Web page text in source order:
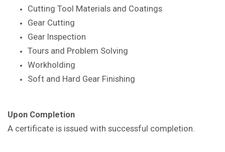
Cutting Tool Materials and Coatings
Gear Cutting
Gear Inspection
Tours and Problem Solving
Workholding
Soft and Hard Gear Finishing
Upon Completion
A certificate is issued with successful completion.